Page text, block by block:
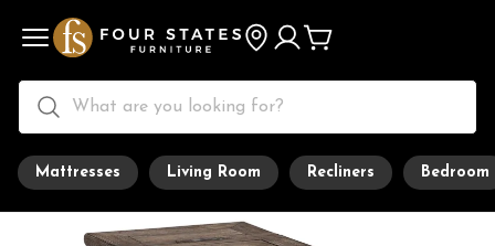
Mattresses Living Room Recliners Bedroom